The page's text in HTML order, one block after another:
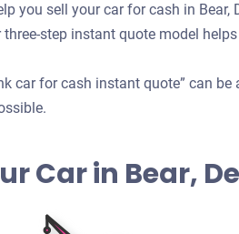
you sell your car for cash in Bear,
step instant quote model
car for cash instant quote” can
Car in Bear,